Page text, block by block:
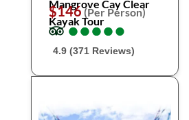
Mangrove Cay Clear
Kayak Tour
$146(Per Person)
●
●●
●●
●●
●●
●
4.9 (371 Reviews)